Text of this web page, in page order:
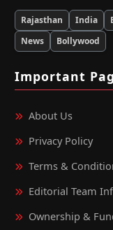
Rajasthan India
News
Bollywood
Important
About Us
Privacy Policy
Terms &
Editorial Team
Ownership &